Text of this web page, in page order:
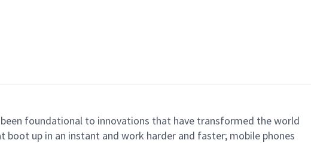
foundational to innovations that have transformed the world
up in an instant and work harder and faster; mobile phones